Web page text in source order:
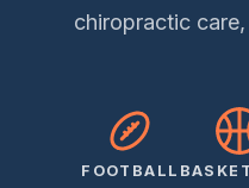
chiropractic
FOOTBALL